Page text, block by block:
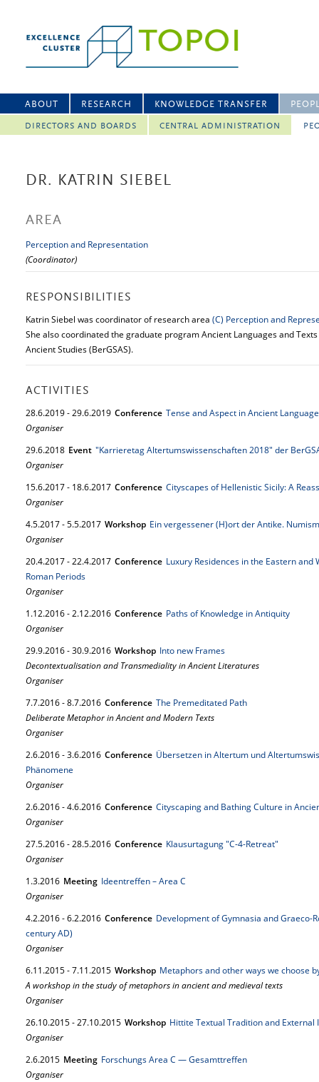
ABOUT RESEARCH KNOWLEDGE TRANSFER
DIRECTORS AND BOARDS CENTRAL ADMINISTRATION
DR. KATRIN SIEBEL
AREA
Perception and Representation
(Coordinator)
RESPONSIBILITIES
Katrin Siebel was coordinator of research area (C) Perception and
She also coordinated the graduate program Ancient Languages and
Ancient Studies (BerGSAS).
ACTIVITIES
28.6.2019-29.6.2019 Conference Tense and Aspect in Ancient Language
Organiser
29.6.2018 Event "Karrieretag Altertumswissenschaften 2018" der
Organiser
15.6.2017- 18.6.2017 Conference Cityscapes of Hellenistic Sicily: A
Organiser
4.5.2017-5.5.2017 Workshop Ein vergessener (H)ort der Antike.
Organiser
20.4.2017-22.4.2017 Conference Luxury Residences in the Eastern
Roman Periods
Organiser
1.12.2016-2.12.2016 Conference Paths of Knowledge in Antiquity
Organiser
29.9.2016-30.9.2016 Workshop Into new Frames
Decontextualisation and Transmediality in Ancient Literatures
Organiser
7.7.2016-8.7.2016 Conference The Premeditated Path
Deliberate Metaphor in Ancient and Modern Texts
Organiser
2.6.2016-3.6.2016 Conference Übersetzen in Altertum und
Phänomene
Organiser
2.6.2016-4.6.2016 Conference Cityscaping and Bathing Culture in
Organiser
27.5.2016-28.5.2016 Conference Klausurtagung "C-4-Retreat"
Organiser
1.3.2016 Meeting Ideentreffen – Area C
Organiser
4.2.2016-6.2.2016 Conference Development of Gymnasia and Graeco-
century AD)
Organiser
6.11.2015-7.11.2015 Workshop Metaphors and other ways we choose
A workshop in the study of metaphors in ancient and medieval texts
Organiser
26.10.2015-27.10.2015 Workshop Hittite Textual Tradition and External
Organiser
2.6.2015 Meeting Forschungs Area C — Gesamttreffen
Organiser